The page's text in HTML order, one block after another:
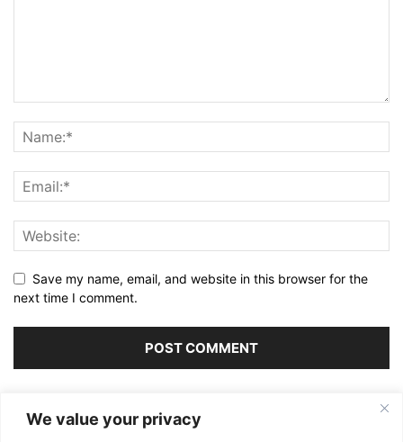
We value your privacy
Save my name, email, and website in this browser for the
next time I comment.